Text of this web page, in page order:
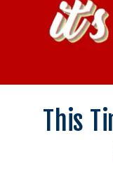
This